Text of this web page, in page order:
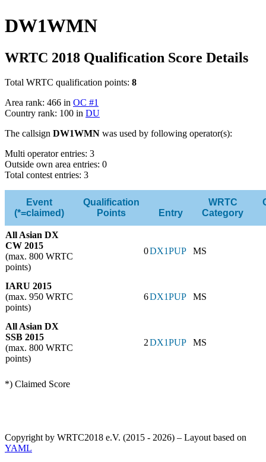
DW1WMN
WRTC 2018 Qualification Score Details
Total WRTC qualification points: 8
Area rank: 466 in OC #1
Country rank: 100 in DU
The callsign DW1WMN was used by following operator(s):
Multi operator entries: 3
Outside own area entries: 0
Total contest entries: 3
Event
(*=claimed)
Qualification
Points
Entry
WRTC
Category
All Asian DX
CW 2015
(max. 800 WRTC
points)
0DX1PUP MS
IARU 2015
(max. 950 WRTC
points)
6DX1PUP MS
All Asian DX
SSB 2015
(max. 800 WRTC
points)
2DX1PUP MS
*) Claimed Score
Copyright by WRTC2018 e.V. (2015 - 2026) – Layout based on
YAML